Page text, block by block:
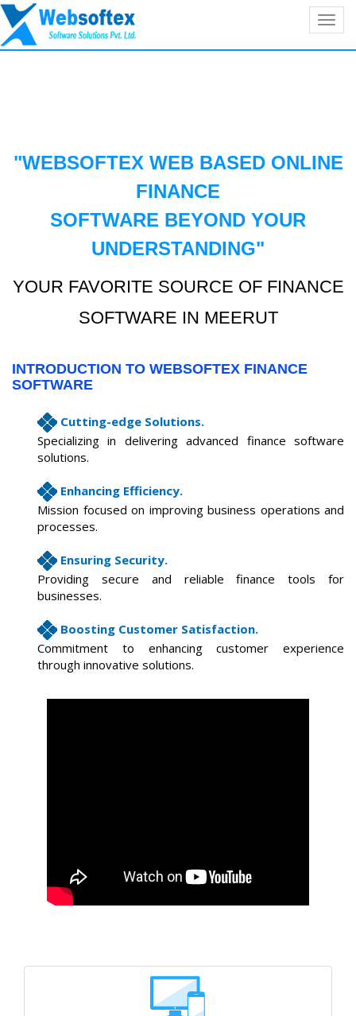
"WEBSOFTEX WEB BASED ONLINE
FINANCE
SOFTWARE BEYOND YOUR
UNDERSTANDING"
YOUR FAVORITE SOURCE OF FINANCE
SOFTWARE IN MEERUT
INTRODUCTION TO WEBSOFTEX FINANCE
SOFTWARE
Cutting-edge Solutions.
Specializing in delivering advanced finance software
solutions.
Enhancing Efficiency.
Mission focused on improving business operations and
processes.
Ensuring Security.
Providing secure and reliable finance tools for
businesses.
Boosting Customer Satisfaction.
Commitment to enhancing customer experience
through innovative solutions.